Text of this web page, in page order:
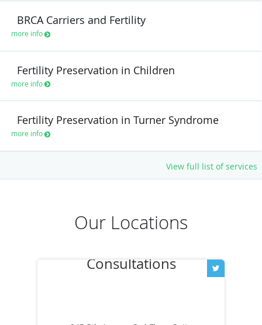
BRCA Carriers and Fertility
more info
Fertility Preservation in Children
more info
Fertility Preservation in Turner Syndrome
more info
View full list of services
Our Locations